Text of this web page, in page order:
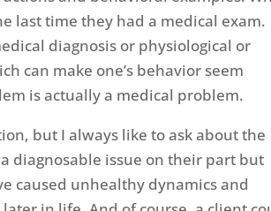
last time they had a medical exam.
diagnosis or physiological or
can make one’s behavior seem
is actually a medical problem.
but I always like to ask about the
diagnosable issue on their part but
caused unhealthy dynamics and